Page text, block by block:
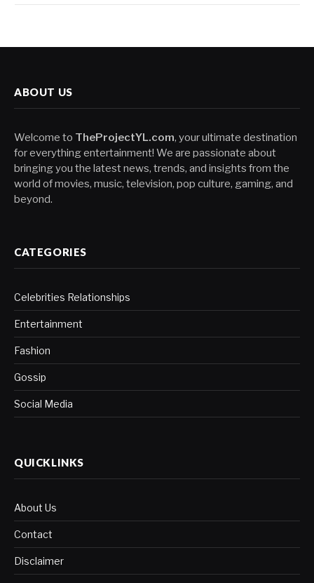
ABOUT US
Welcome to TheProjectYL.com, your ultimate destination
for everything entertainment! We are passionate about
bringing you the latest news, trends, and insights from the
world of movies, music, television, pop culture, gaming, and
beyond.
CATEGORIES
Celebrities Relationships
Entertainment
Fashion
Gossip
Social Media
QUICKLINKS
About Us
Contact
Disclaimer